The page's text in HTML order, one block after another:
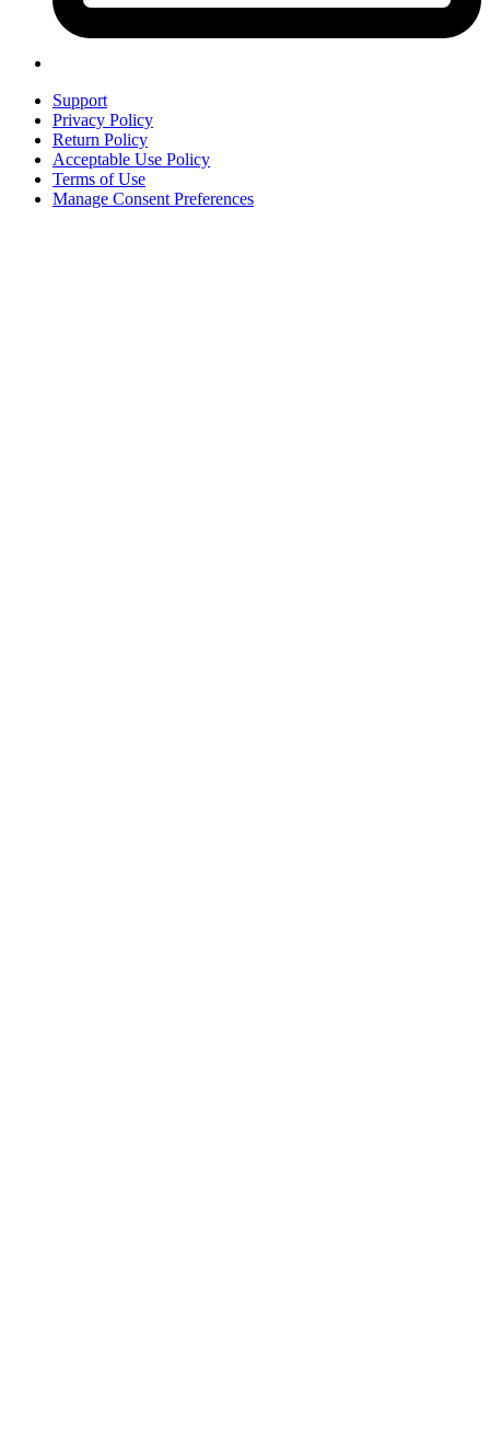
Support
Privacy Policy
Return Policy
Acceptable Use Policy
Terms of Use
Manage Consent Preferences